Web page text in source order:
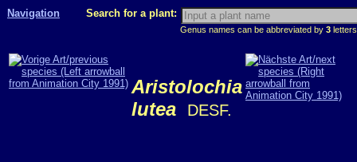
Navigation Search for a plant:
Genus names can be abbreviated by 3
Aristolochia
lutea
DESF.